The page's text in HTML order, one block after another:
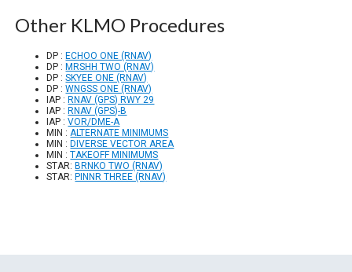
Other KLMO Procedures
DP :ECHOO ONE (RNAV)
DP :MRSHH TWO (RNAV)
DP :SKYEE ONE (RNAV)
DP :WNGSS ONE (RNAV)
IAP :RNAV (GPS) RWY 29
IAP :RNAV (GPS)-B
IAP :VOR/DME-A
MIN :ALTERNATE MINIMUMS
MIN :DIVERSE VECTOR AREA
MIN :TAKEOFF MINIMUMS
STAR:BRNKO TWO (RNAV)
STAR:PINNR THREE (RNAV)